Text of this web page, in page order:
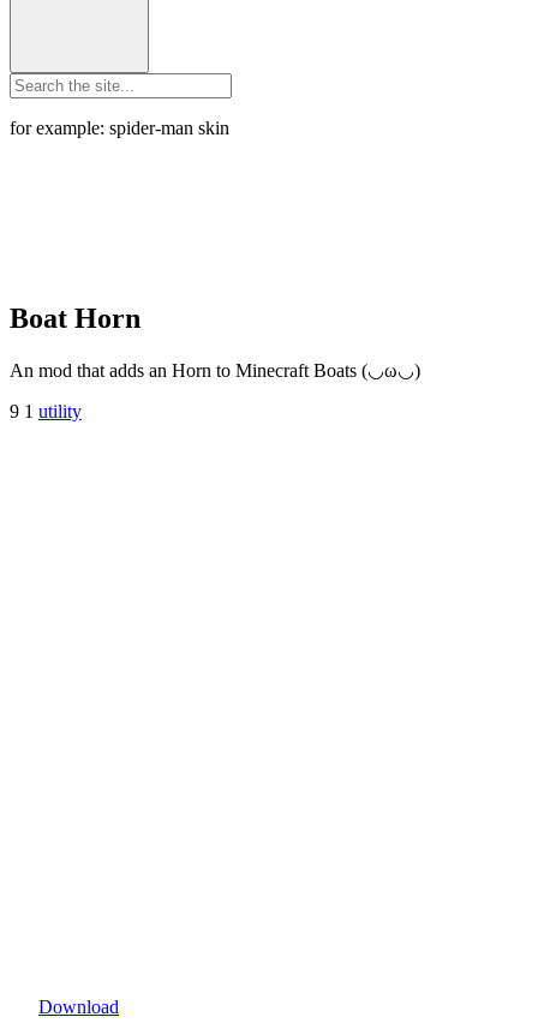
for example: spider-man skin
Boat Horn
An mod that adds an Horn to Minecraft Boats (◡ω◡)
9 1 utility
Download